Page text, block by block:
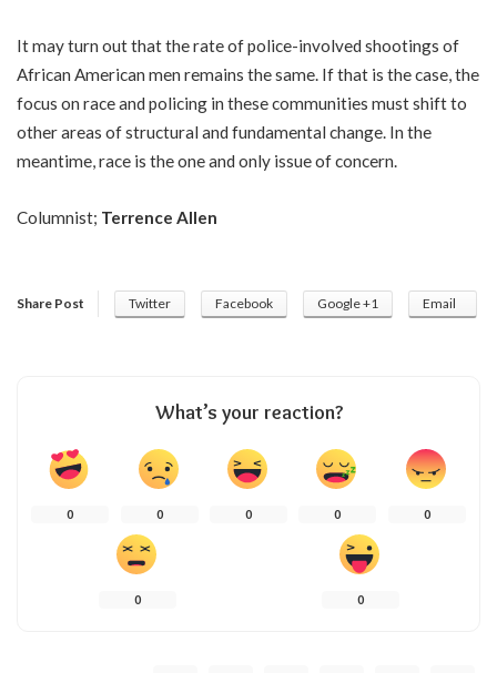
It may turn out that the rate of police-involved shootings of
African American men remains the same. If that is the case, the
focus on race and policing in these communities must shift to
other areas of structural and fundamental change. In the
meantime, race is the one and only issue of concern.
Columnist; Terrence Allen
Share Post Twitter Facebook Google +1 Email
What’s your reaction?
0 0 0 0 0
0 0